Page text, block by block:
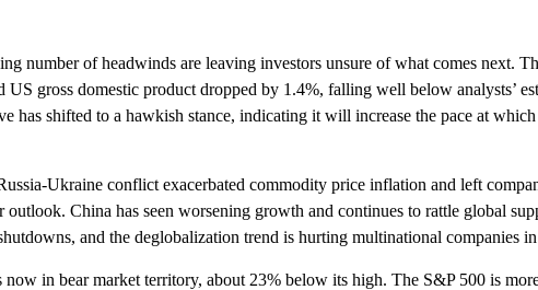
number of headwinds are leaving investors unsure of what comes next.
US gross domestic product dropped by 1.4%, falling well below analysts’
has shifted to a hawkish stance, indicating it will increase the pace at
Ukraine conflict exacerbated commodity price inflation and left
outlook. China has seen worsening growth and continues to rattle global
and the deglobalization trend is hurting multinational companies
now in bear market territory, about 23% below its high. The S&P 500 is